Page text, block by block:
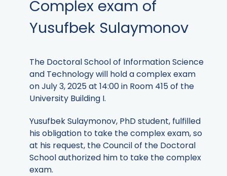
Complex exam of
Yusufbek Sulaymonov
The Doctoral School of Information Science
and Technology will hold a complex exam
on July 3, 2025 at 14:00 in Room 415 of the
University Building I.
Yusufbek Sulaymonov, PhD student, fulfilled
his obligation to take the complex exam, so
at his request, the Council of the Doctoral
School authorized him to take the complex
exam.